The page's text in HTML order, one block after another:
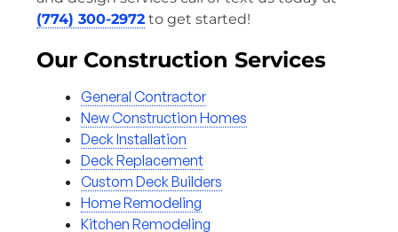
(774) 300-2972 to get started!
Our Construction Services
General Contractor
New Construction Homes
Deck Installation
Deck Replacement
Custom Deck Builders
Home Remodeling
Kitchen Remodeling